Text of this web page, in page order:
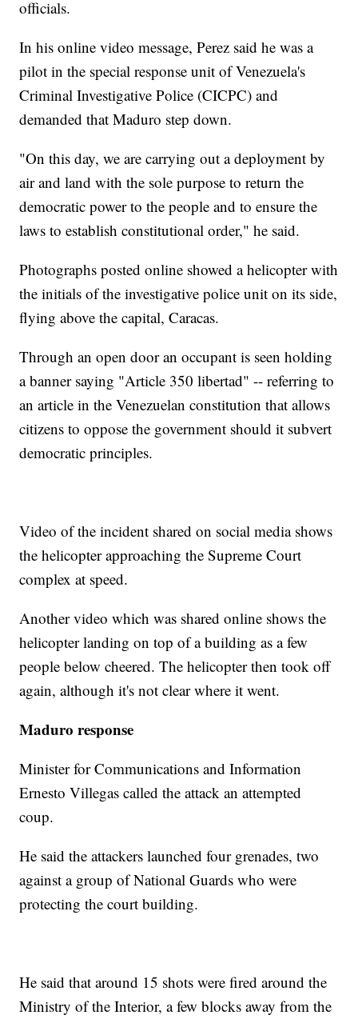
officials.
In his online video message, Perez said he was a
pilot in the special response unit of Venezuela's
Criminal Investigative Police (CICPC) and
demanded that Maduro step down.
"On this day, we are carrying out a deployment by
air and land with the sole purpose to return the
democratic power to the people and to ensure the
laws to establish constitutional order," he said.
Photographs posted online showed a helicopter with
the initials of the investigative police unit on its side,
flying above the capital, Caracas.
Through an open door an occupant is seen holding
a banner saying "Article 350 libertad" -- referring to
an article in the Venezuelan constitution that allows
citizens to oppose the government should it subvert
democratic principles.
Video of the incident shared on social media shows
the helicopter approaching the Supreme Court
complex at speed.
Another video which was shared online shows the
helicopter landing on top of a building as a few
people below cheered. The helicopter then took off
again, although it's not clear where it went.
Maduro response
Minister for Communications and Information
Ernesto Villegas called the attack an attempted
coup.
He said the attackers launched four grenades, two
against a group of National Guards who were
protecting the court building.
He said that around 15 shots were fired around the
Ministry of the Interior, a few blocks away from the